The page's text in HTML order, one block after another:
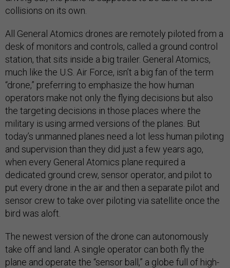
collisions on its own.
All General Atomics drones are remotely piloted from a
desk of monitors and controls, called a ground control
station, that sits inside a big trailer. General Atomics,
much like the U.S. Air Force, isn’t a big fan of the term
“drone,” preferring to emphasize the how human
operators make not only the flying decisions but also
the targeting decisions in those places where the
military is using armed versions of the planes. But
today’s unmanned planes need a lot less human piloting
and supervision than they did just a few years ago,
when every General Atomics plane required a
dedicated ground crew, sensor operator, and pilot to
put every drone in the air and then a separate pilot and
sensor crew to take over piloting via satellite once the
bird was aloft.
The newest version of the drone can autonomously
take off and land. A single operator can both fly the
plane and operate the “sensor ball,” a globe full of high-